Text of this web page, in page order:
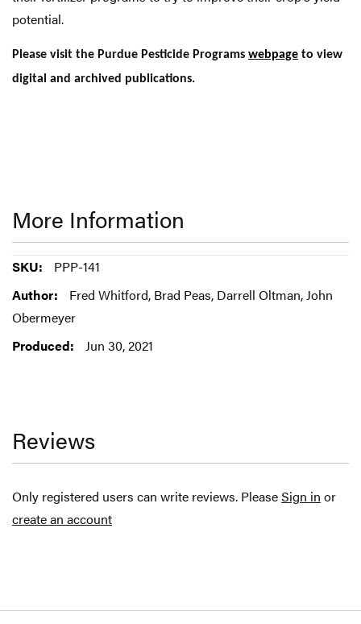
potential.
Please visit the Purdue Pesticide Programs webpage to view
digital and archived publications.
More Information
More
Information
PPP-141
Fred Whitford, Brad Peas, Darrell Oltman, John
Obermeyer
Jun 30, 2021
Reviews
Only registered users can write reviews. PleaseSign in or
create an account